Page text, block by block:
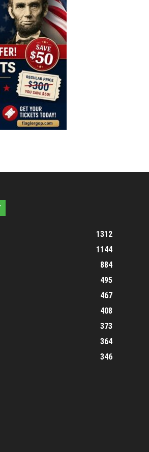
1312
1144
884
495
467
408
373
364
346